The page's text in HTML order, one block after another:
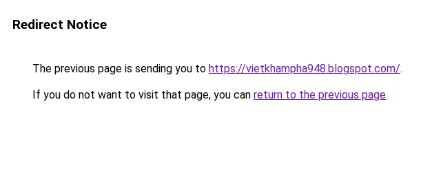
Redirect Notice
The previous page is sending you to https://vietkhampha948.blogspot.com/.
If you do not want to visit that page, you can return to the previous page.